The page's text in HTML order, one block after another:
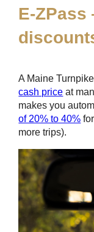
E-ZPass
A Maine Turnpike
cash price at
makes you
of 20% to 40%
more trips).